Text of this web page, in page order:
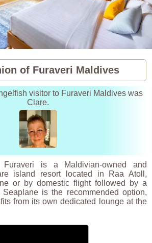
of Furaveri Maldives
visitor to Furaveri Maldives was
Clare.
is a Maldivian-owned and
island resort located in Raa Atoll,
or by domestic flight followed by a
Seaplane is the recommended option,
from its own dedicated lounge at the